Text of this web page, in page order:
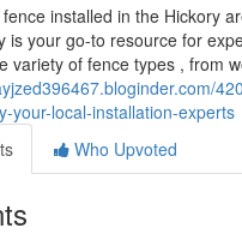
installed in the Hickory
is your go-to resource for
variety of fence types , from
your-local-installation-experts
Who Upvoted